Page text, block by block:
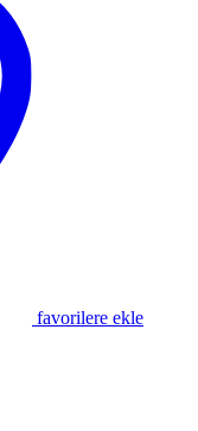
favorilere ekle